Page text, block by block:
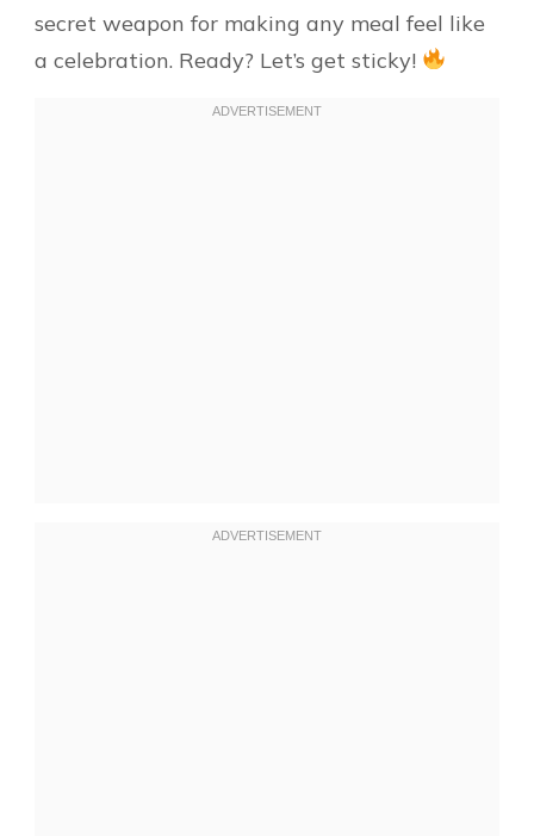
secret weapon for making any meal feel like
a celebration. Ready? Let’s get sticky!